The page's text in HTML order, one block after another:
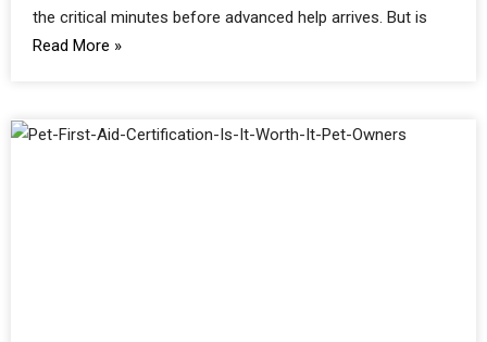
the critical minutes before advanced help arrives. But is
Read More »